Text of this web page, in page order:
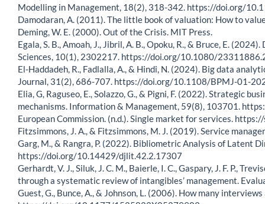
Modelling in Management, 18(2), 318-342. https://doi.org/
Damodaran, A. (2011). The little book of valuation: How to
Deming, W. E. (2000). Out of the Crisis. MIT Press.
Egala, S. B., Amoah, J., Jibril, A. B., Opoku, R., & Bruce, E.
Sciences, 10(1), 2302217. https://doi.org/10.1080/
El-Haddadeh, R., Fadlalla, A., & Hindi, N. (2024). Big data
Journal, 31(2), 686-707. https://doi.org/10.1108/BPMJ-01-
Elia, G, Raguseo, E., Solazzo, G., & Pigni, F. (2022). Strategic
mechanisms. Information & Management, 59(8), 103701.
European Commission. (n.d.). Single market for services.
Fitzsimmons, J. A., & Fitzsimmons, M. J. (2019). Service
Garg, M., & Rangra, P. (2022). Bibliometric Analysis of Latent
https://doi.org/10.14429/djlit.42.2.17307
Gerhardt, V. J., Siluk, J. C. M., Baierle, I. C., Gaspary, J. F. P.,
through a systematic review of intangibles’ management.
Guest, G., Bunce, A., & Johnson, L. (2006). How many